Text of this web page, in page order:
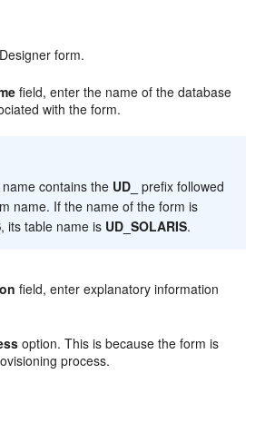
form.
field, enter the name of the database
with the form.
contains the UD_ prefix followed
name. If the name of the form is
, its table name is UD_SOLARIS.
field, enter explanatory information
option. This is because the form is
process.